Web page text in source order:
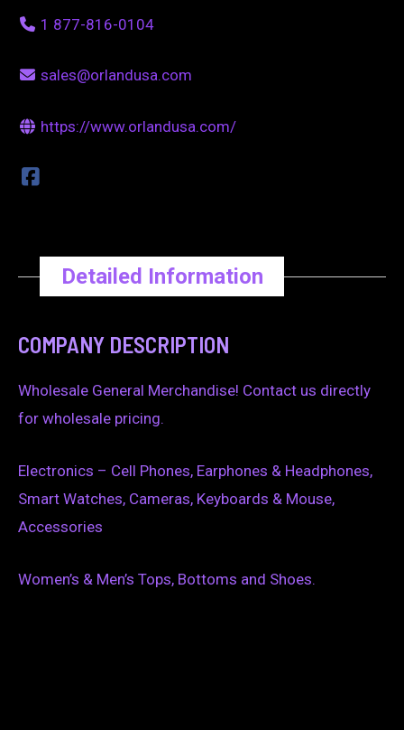
1 877-816-0104
sales@orlandusa.com
https://www.orlandusa.com/
Detailed Information
COMPANY DESCRIPTION
Wholesale General Merchandise! Contact us directly
for wholesale pricing.
Electronics – Cell Phones, Earphones & Headphones,
Smart Watches, Cameras, Keyboards & Mouse,
Accessories
Women’s & Men’s Tops, Bottoms and Shoes.